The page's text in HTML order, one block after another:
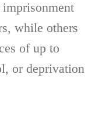
while others
of up to
or deprivation